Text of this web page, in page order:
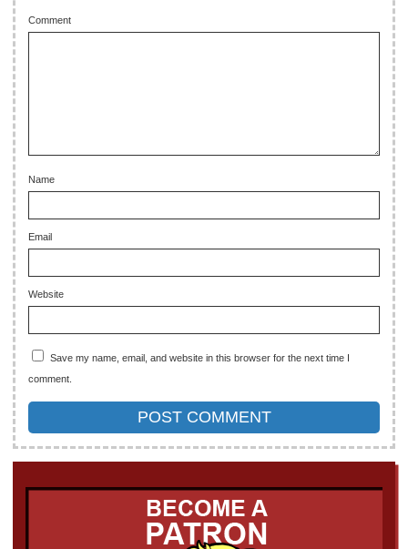
Comment
Name
Email
Website
Save my name, email, and website in this browser for the next time I
comment.